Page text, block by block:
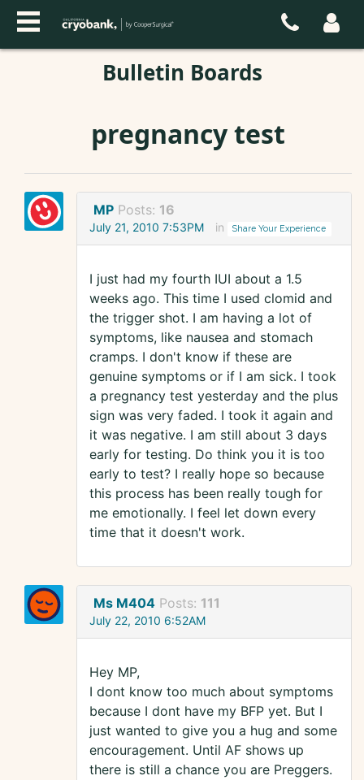
Bulletin Boards
pregnancy test
MP Posts: 16
July 21, 2010 7:53PM in Share Your Experience
I just had my fourth IUI about a 1.5
weeks ago. This time I used clomid and
the trigger shot. I am having a lot of
symptoms, like nausea and stomach
cramps. I don't know if these are
genuine symptoms or if I am sick. I took
a pregnancy test yesterday and the plus
sign was very faded. I took it again and
it was negative. I am still about 3 days
early for testing. Do think you it is too
early to test? I really hope so because
this process has been really tough for
me emotionally. I feel let down every
time that it doesn't work.
Ms M404 Posts: 111
July 22, 2010 6:52AM
Hey MP,
I dont know too much about symptoms
because I dont have my BFP yet. But I
just wanted to give you a hug and some
encouragement. Until AF shows up
there is still a chance you are Preggers.